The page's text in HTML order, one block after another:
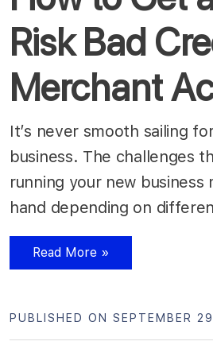
Risk Bad
Merchant
It’s never smooth sailing
business. The challenges
running your new business
hand depending on
Read More »
PUBLISHED ON SEPTEMBER